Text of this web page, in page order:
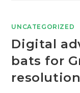
UNCATEGORIZED
Digital
bats for
resolution